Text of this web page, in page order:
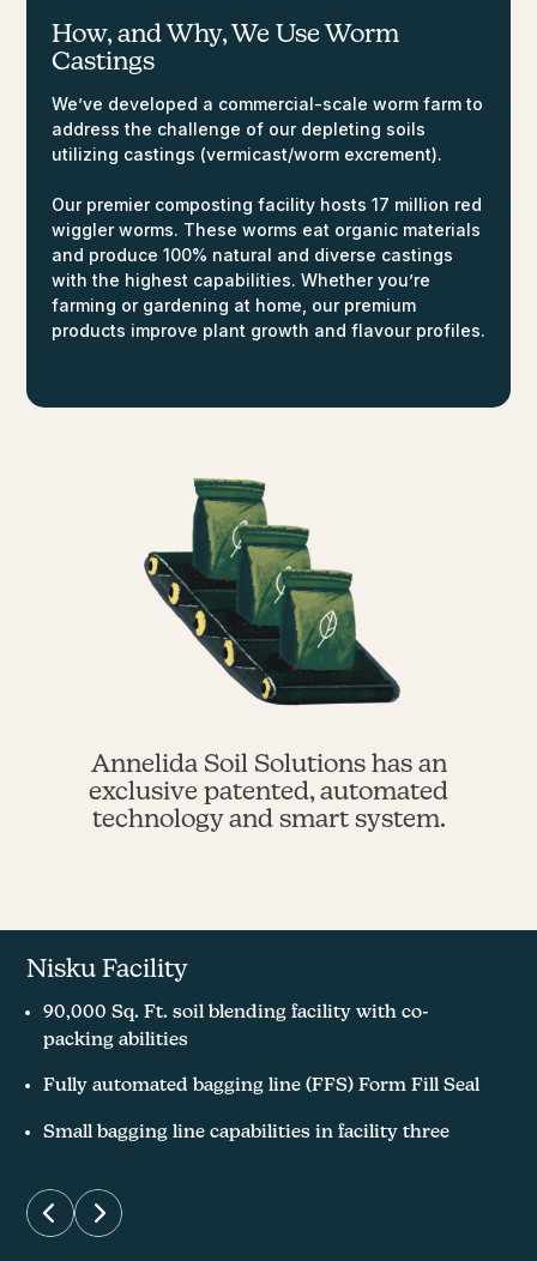
How, and Why,We Use Worm
Castings
We’ve developed a commercial-scale worm farm to
address the challenge of our depleting soils
utilizing castings (vermicast/worm excrement).
Our premier composting facility hosts 17 million red
wiggler worms. These worms eat organic materials
and produce 100% natural and diverse castings
with the highest capabilities. Whether you’re
farming or gardening at home, our premium
products improve plant growth and flavour profiles.
Annelida Soil Solutions has an
exclusive patented, automated
technology and smart system.
Nisku Facility
90,000 Sq. Ft. soil blending facility with co-
packing abilities
Fully automated bagging line (FFS) Form Fill Seal
Small bagging line capabilities in facility three
Stony Plain Facility
Brought in first 1,000 lbs. of red wiggler worms
November 2019
8,500 Sq. Ft. worm casting facility host 15 Million